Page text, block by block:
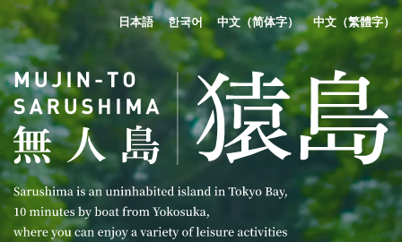
日本語 한국어 中文（简体字） 中文（繁體字）